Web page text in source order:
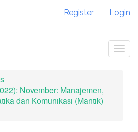
Register Login
November: Manajemen,
dan Komunikasi (Mantik)